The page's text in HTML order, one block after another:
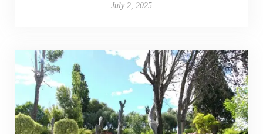
July 2, 2025